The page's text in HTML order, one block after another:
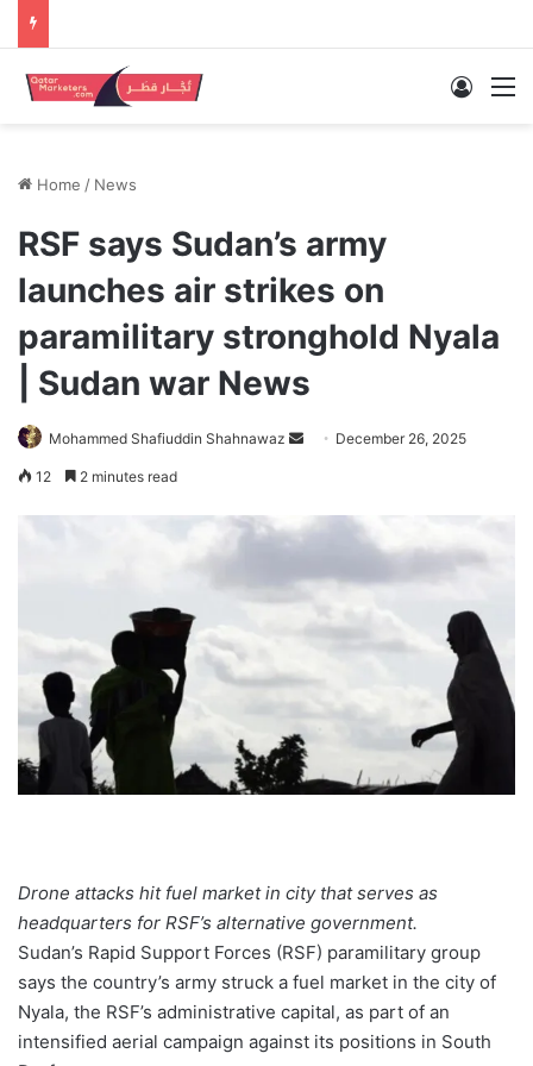
Log In
Home / News
RSF says Sudan’s army
launches air strikes on
paramilitary stronghold Nyala
| Sudan war News
Mohammed Shafiuddin Shahnawaz
Send December 26, 2025
12 2 minutes read
Drone attacks hit fuel market in city that serves as
headquarters for RSF’s alternative government.
Sudan’s Rapid Support Forces (RSF) paramilitary group
says the country’s army struck a fuel market in the city of
Nyala, the RSF’s administrative capital, as part of an
intensified aerial campaign against its positions in South